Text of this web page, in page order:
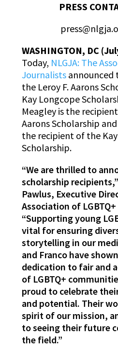
PRESS
WASHINGTON, DC
Today, NLGJA: The
Journalistsannounced
the Leroy F. Aarons
Kay Longcope
Meagley is the
Aarons Scholarship
the recipient of the
Scholarship.
“We are thrilled to
scholarship
Pawlus, Executive
Association of
“Supporting young
vital for ensuring
storytelling in our
and Franco have
dedication to fair and
of LGBTQ+
proud to celebrate
and potential. Their
spirit of our mission,
to seeing their future
the field.”